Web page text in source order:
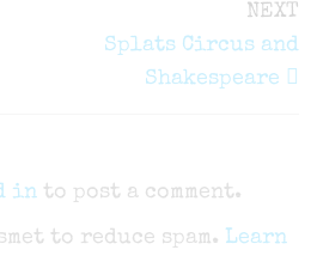
NEXT
Splats Circus and
Shakespeare
in to post a comment.
to reduce spam. Learn